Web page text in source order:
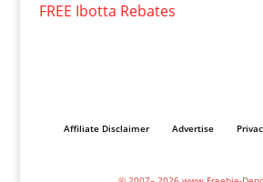
FREE Ibotta Rebates
Affiliate Disclaimer Advertise